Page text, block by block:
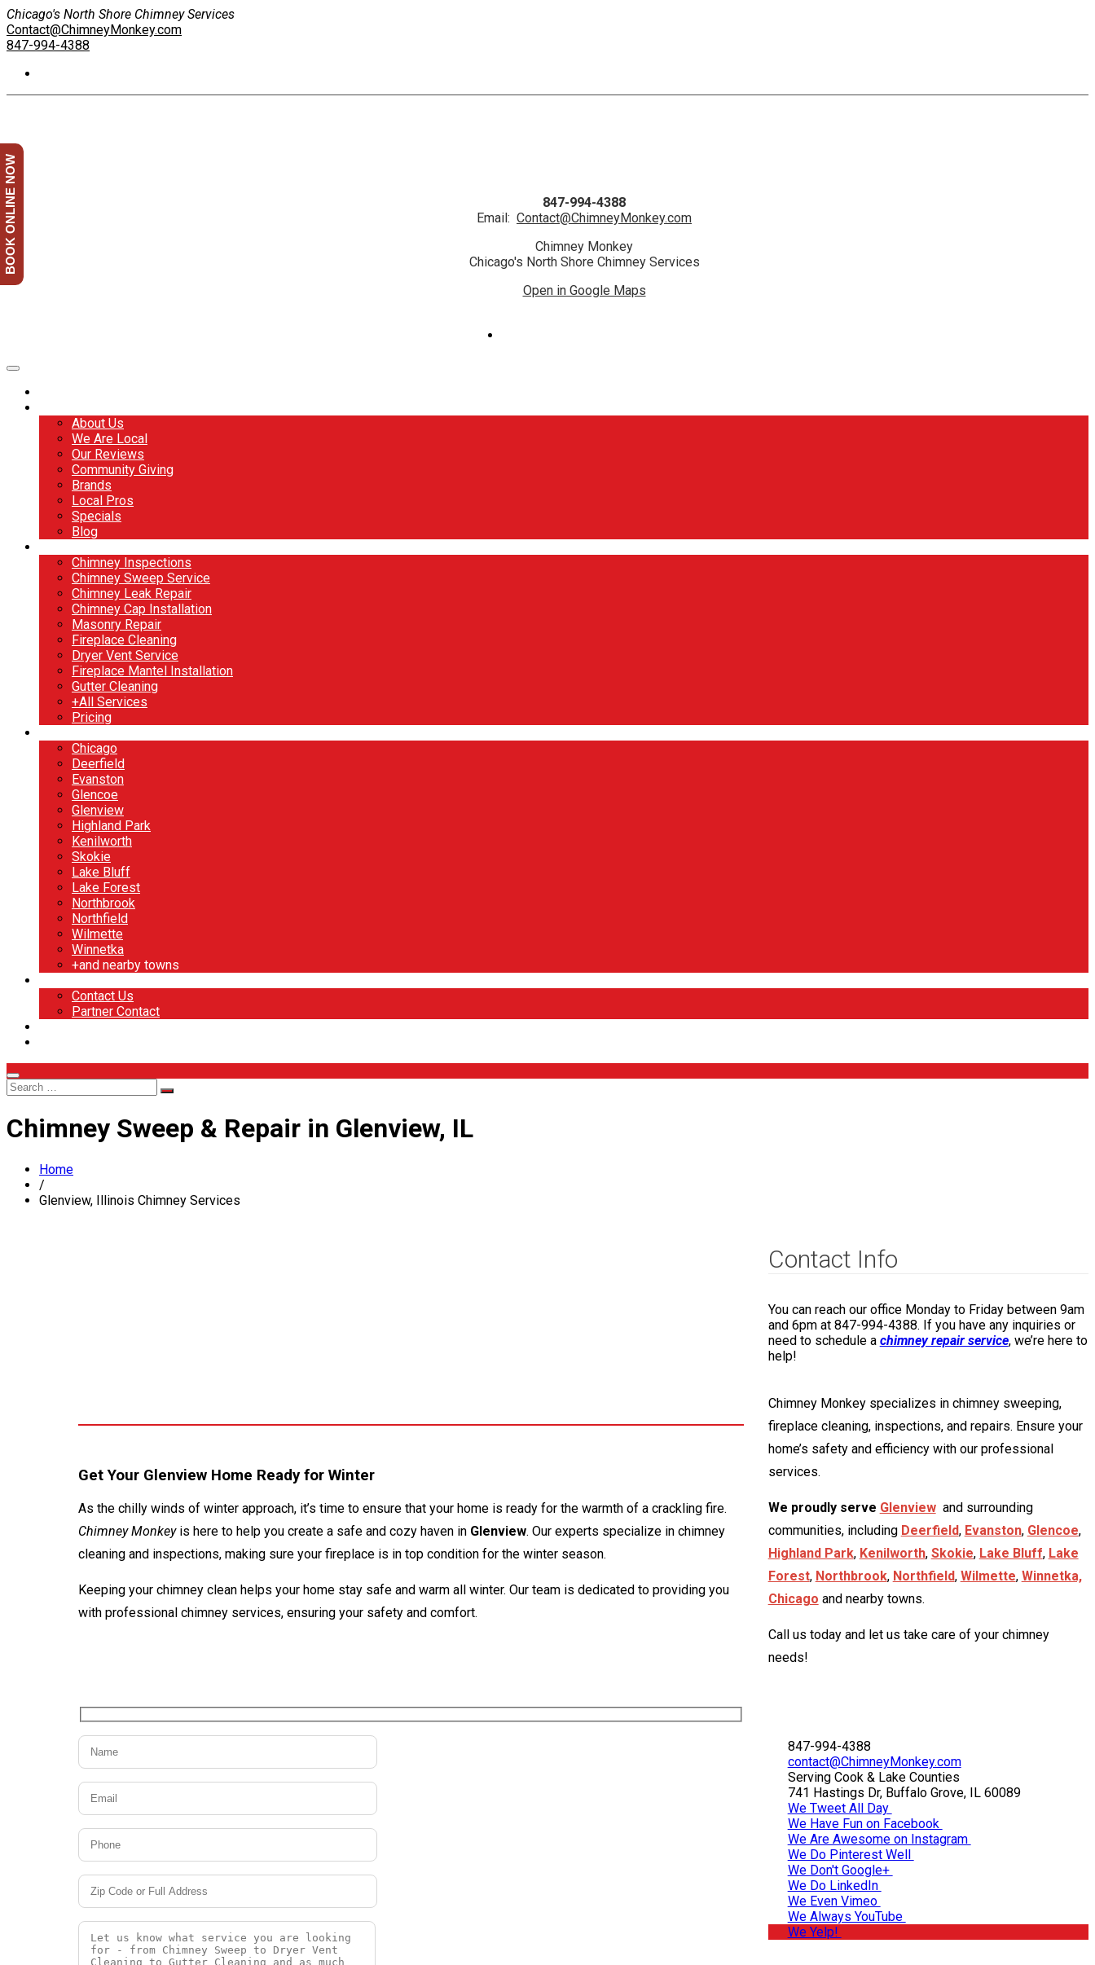
Chicago's North Shore Chimney Services
Contact@ChimneyMonkey.com
847-994-4388
847-994-4388
Email: Contact@ChimneyMonkey.com
Chimney Monkey
Chicago's North Shore Chimney Services
Open in Google Maps
About Us
We Are Local
Our Reviews
Community Giving
Brands
Local Pros
Specials
Blog
Chimney Inspections
Chimney Sweep Service
Chimney Leak Repair
Chimney Cap Installation
Masonry Repair
Fireplace Cleaning
Dryer Vent Service
Fireplace Mantel Installation
Gutter Cleaning
+All Services
Pricing
Chicago
Deerfield
Evanston
Glencoe
Glenview
Highland Park
Kenilworth
Skokie
Lake Bluff
Lake Forest
Northbrook
Northfield
Wilmette
Winnetka
+and nearby towns
Contact Us
Partner Contact
Chimney Sweep & Repair in Glenview, IL
Home
/
Glenview, Illinois Chimney Services
Get Your Glenview Home Ready for Winter
As the chilly winds of winter approach, it’s time to ensure that your home is ready for the warmth of a crackling fire.
Chimney Monkeyis here to help you create a safe and cozy haven in Glenview. Our experts specialize in chimney
cleaning and inspections, making sure your fireplace is in top condition for the winter season.
Keeping your chimney clean helps your home stay safe and warm all winter. Our team is dedicated to providing you
with professional chimney services, ensuring your safety and comfort.
Contact Info
You can reach our office Monday to Friday between 9am
and 6pm at 847-994-4388. If you have any inquiries or
need to schedule a chimney repair service, we’re here to
help!
Chimney Monkey specializes in chimney sweeping,
fireplace cleaning, inspections, and repairs. Ensure your
home’s safety and efficiency with our professional
services.
We proudly serve Glenviewand surrounding
communities, including Deerfield, Evanston, Glencoe,
Highland Park, Kenilworth, Skokie, Lake Bluff, Lake
Forest, Northbrook, Northfield, Wilmette, Winnetka,
Chicago and nearby towns.
Call us today and let us take care of your chimney
needs!
847-994-4388
contact@ChimneyMonkey.com
Serving Cook & Lake Counties
741 Hastings Dr, Buffalo Grove, IL 60089
We Tweet All Day
We Have Fun on Facebook
We Are Awesome on Instagram
We Do Pinterest Well
We Don't Google+
We Do LinkedIn
We Even Vimeo
We Always YouTube
We Yelp!
BOOK ONLINE NOW